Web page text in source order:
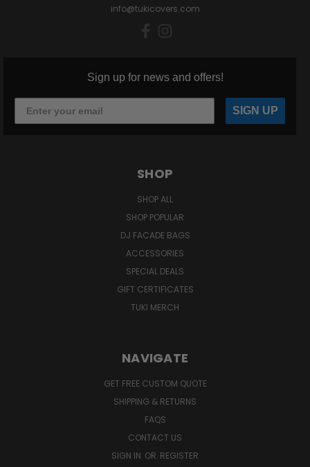
info@tukicovers.com
Sign up for news and offers!
SIGN UP
SHOP
SHOP ALL
SHOP POPULAR
DJ FACADE BAGS
ACCESSORIES
SPECIAL DEALS
GIFT CERTIFICATES
TUKI MERCH
NAVIGATE
GET FREE CUSTOM QUOTE
SHIPPING & RETURNS
FAQS
CONTACT US
SIGN IN OR REGISTER